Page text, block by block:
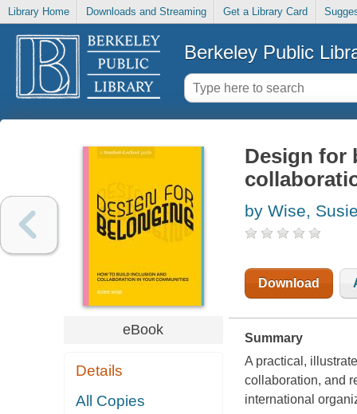
Library Home Downloads and Streaming Get a Library Card
Berkeley Public
eBook
Details
All Copies
Design for
by Wise,
Download
Summary
A practical,
collaboration, and
international